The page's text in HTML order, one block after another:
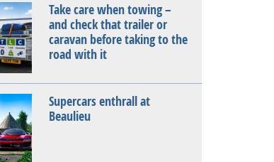
Take care when towing –
and check that trailer or
caravan before taking to the
road with it
Supercars enthrall at
Beaulieu